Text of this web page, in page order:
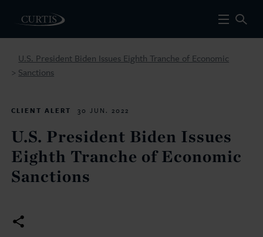
>
U.S. President Biden Issues Eighth Tranche of Economic
Sanctions
CLIENT ALERT 30 JUN. 2022
U.S. President Biden Issues
Eighth Tranche of Economic
Sanctions